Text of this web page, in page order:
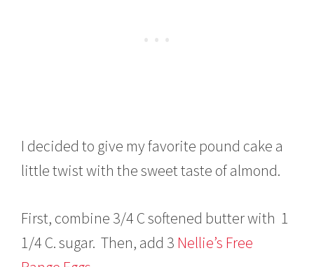
I decided to give my favorite pound cake a
little twist with the sweet taste of almond.
First, combine 3/4 C softened butter with 1
1/4 C. sugar. Then, add 3 Nellie’s Free